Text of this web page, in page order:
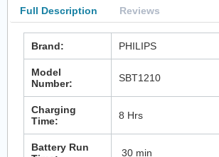
Full Description Reviews
Brand: PHILIPS
Model
Number:
SBT1210
Charging
Time:
8 Hrs
Battery Run
30 min